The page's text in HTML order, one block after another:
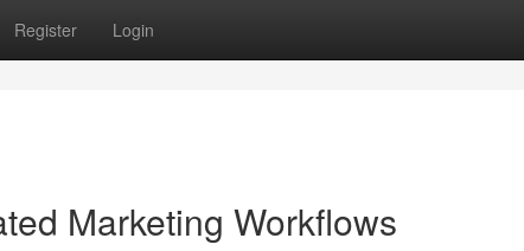
Register Login
Marketing Workflows